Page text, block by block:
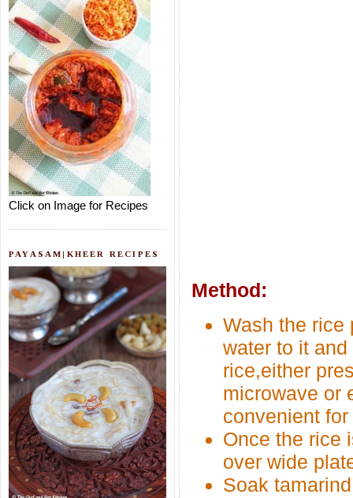
Click on Image for Recipes
PAYASAM|KHEER RECIPES
Method:
Wash the rice
water to it
rice,either
microwave or
convenient
Once the rice
over wide
Soak